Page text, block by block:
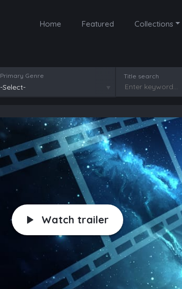
Home Featured Collections
Primary Genre
-Select-
Title search
Watch trailer